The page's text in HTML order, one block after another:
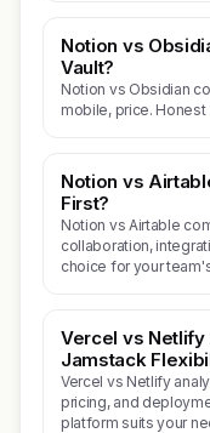
Notion vs
Vault?
Notion vs Obsidian
mobile, price.
Notion vs
First?
Notion vs Airtable
collaboration,
choice for your
Vercel vs Netlify
Jamstack
Vercel vs Netlify
pricing, and
platform suits your